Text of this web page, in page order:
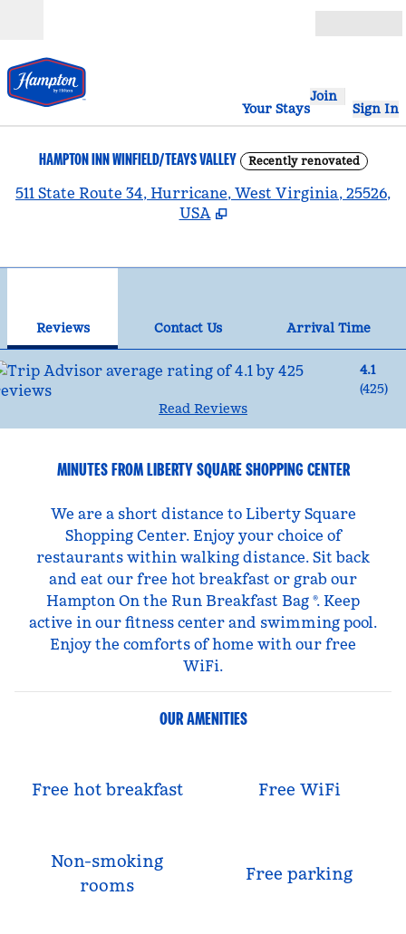
Your Stays
Join
Sign In
HAMPTON INN WINFIELD/TEAYS VALLEY Recently renovated
511 State Route 34, Hurricane, West Virginia, 25526,
USA
Reviews Contact Us
Arrival Time
4.1
(425)
Read Reviews
MINUTES FROM LIBERTY SQUARE SHOPPING CENTER
We are a short distance to Liberty Square
Shopping Center. Enjoy your choice of
restaurants within walking distance. Sit back
and eat our free hot breakfast or grab our
Hampton On the Run Breakfast Bag ®. Keep
active in our fitness center and swimming pool.
Enjoy the comforts of home with our free
WiFi.
OUR AMENITIES
Free hot breakfast Free WiFi
Non-smoking
rooms
Free parking